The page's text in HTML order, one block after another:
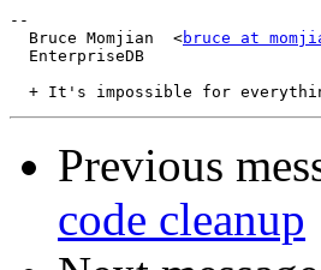
--
  Bruce Momjian  <
bruce at
Previous
code cleanup